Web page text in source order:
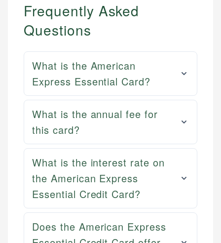
Frequently Asked
Questions
What is the American
Express Essential Card?
What is the annual fee for
this card?
What is the interest rate on
the American Express
Essential Credit Card?
Does the American Express